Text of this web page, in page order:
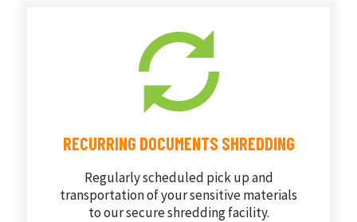
RECURRING DOCUMENTS SHREDDING
Regularly scheduled pick up and
transportation of your sensitive materials
to our secure shredding facility.